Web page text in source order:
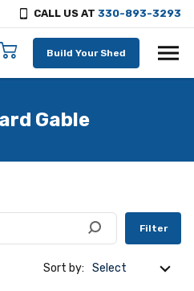
CALL US AT 330-893-3293
Build Your Shed
Gable
Filter
Sort by: